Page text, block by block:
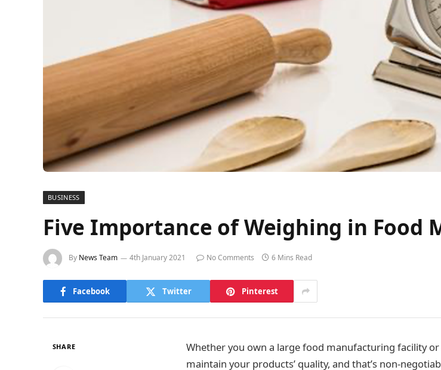
BUSINESS
Five Importance of Weighing in Food
By News Team 4th January 2021 No Comments 6 Mins Read
Facebook Twitter Pinterest
SHARE
Whether you own a large food manufacturing facility
maintain your products’ quality, and that’s non-